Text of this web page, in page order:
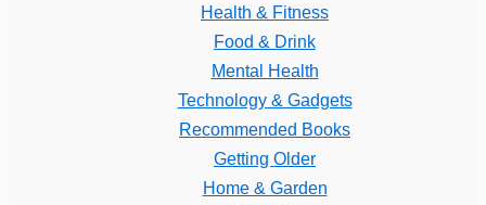
Health & Fitness
Food & Drink
Mental Health
Technology & Gadgets
Recommended Books
Getting Older
Home & Garden